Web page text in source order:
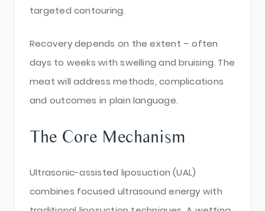
targeted contouring.
Recovery depends on the extent – often
days to weeks with swelling and bruising. The
meat will address methods, complications
and outcomes in plain language.
The Core Mechanism
Ultrasonic-assisted liposuction (UAL)
combines focused ultrasound energy with